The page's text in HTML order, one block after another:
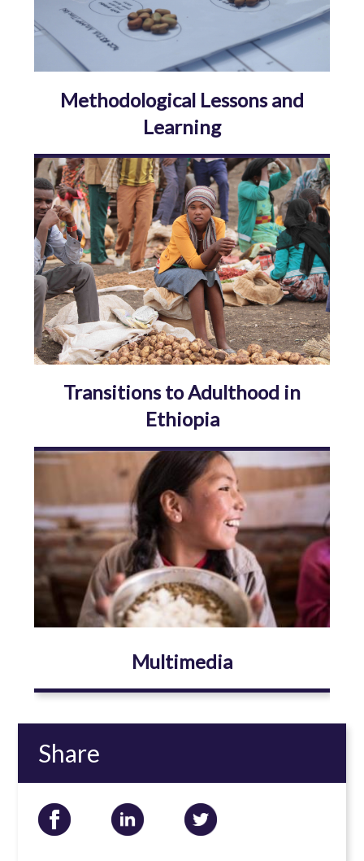
Methodological Lessons and
Learning
Transitions to Adulthood in
Ethiopia
Image
Multimedia
Share